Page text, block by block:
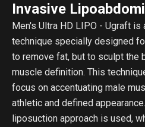
Invasive
Men's Ultra HD LIPO - Ugraft
technique specially designed
to remove fat, but to sculpt the
muscle definition. This
focus on accentuating male
athletic and defined
liposuction approach is used,